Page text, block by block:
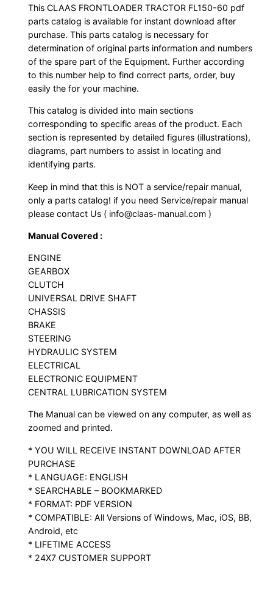
This CLAAS FRONTLOADER TRACTOR FL150-60 pdf
parts catalog is available for instant download after
purchase. This parts catalog is necessary for
determination of original parts information and numbers
of the spare part of the Equipment. Further according
to this number help to find correct parts, order, buy
easily the for your machine.
This catalog is divided into main sections
corresponding to specific areas of the product. Each
section is represented by detailed figures (illustrations),
diagrams, part numbers to assist in locating and
identifying parts.
Keep in mind that this is NOT a service/repair manual,
only a parts catalog! if you need Service/repair manual
please contact Us ( info@claas-manual.com )
Manual Covered :
ENGINE
GEARBOX
CLUTCH
UNIVERSAL DRIVE SHAFT
CHASSIS
BRAKE
STEERING
HYDRAULIC SYSTEM
ELECTRICAL
ELECTRONIC EQUIPMENT
CENTRAL LUBRICATION SYSTEM
The Manual can be viewed on any computer, as well as
zoomed and printed.
* YOU WILL RECEIVE INSTANT DOWNLOAD AFTER
PURCHASE
* LANGUAGE: ENGLISH
* SEARCHABLE – BOOKMARKED
* FORMAT: PDF VERSION
* COMPATIBLE: All Versions of Windows, Mac, iOS, BB,
Android, etc
* LIFETIME ACCESS
* 24X7 CUSTOMER SUPPORT